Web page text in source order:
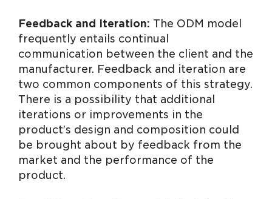
Feedback and Iteration: The ODM model
frequently entails continual
communication between the client and the
manufacturer. Feedback and iteration are
two common components of this strategy.
There is a possibility that additional
iterations or improvements in the
product’s design and composition could
be brought about by feedback from the
market and the performance of the
product.